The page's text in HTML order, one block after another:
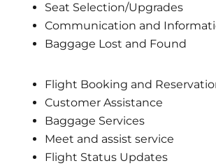
Seat Selection/Upgrades
Communication and
Baggage Lost and Found
Flight Booking and
Customer Assistance
Baggage Services
Meet and assist service
Flight Status Updates